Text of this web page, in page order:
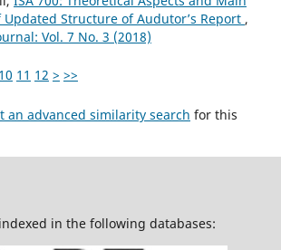
Updated Structure of Audutor’s Report ,
Vol. 7 No. 3 (2018)
10 11 12 > >>
an advanced similarity search for this
in the following databases: